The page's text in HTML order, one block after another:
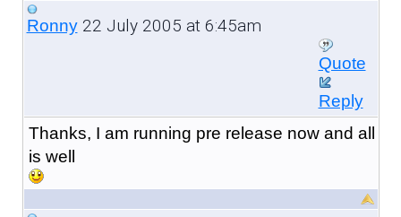
Ronny22 July 2005 at 6:45am
Quote
Reply
Thanks, I am running pre release now and all
is well